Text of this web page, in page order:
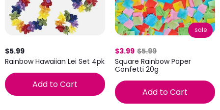
$5.99
Rainbow Hawaiian Lei Set 4pk
Add to Cart
sale
$3.99 $5.99
Square Rainbow Paper
Confetti 20g
Add to Cart